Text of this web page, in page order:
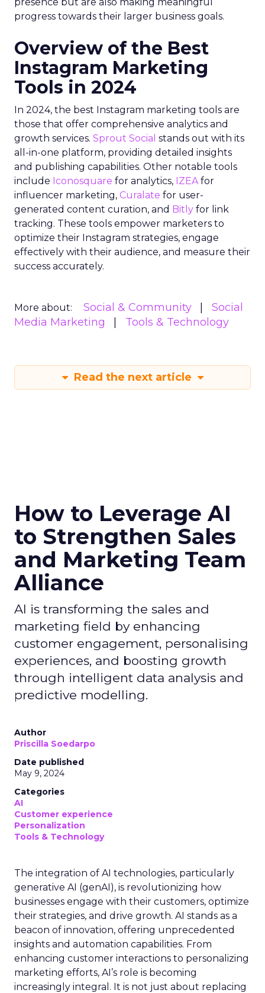
progress towards their larger business goals.
Overview of the Best
Instagram Marketing
Tools in 2024
In 2024, the best Instagram marketing tools are
those that offer comprehensive analytics and
growth services. Sprout Social stands out with its
all-in-one platform, providing detailed insights
and publishing capabilities. Other notable tools
include Iconosquare for analytics, IZEAfor
influencer marketing, Curalate for user-
generated content curation, and Bitly for link
tracking. These tools empower marketers to
optimize their Instagram strategies, engage
effectively with their audience, and measure their
success accurately.
More about: Social & Community
Social
Media Marketing
Tools & Technology
Read the next article
How to Leverage AI
to Strengthen Sales
and Marketing Team
Alliance
AI is transforming the sales and
marketing field by enhancing
customer engagement, personalising
experiences, and boosting growth
through intelligent data analysis and
predictive modelling.
Author
Priscilla Soedarpo
Date published
May 9, 2024
Categories
AI
Customer experience
Personalization
Tools & Technology
The integration of AI technologies, particularly
generative AI (genAI), is revolutionizing how
businesses engage with their customers, optimize
their strategies, and drive growth. AI stands as a
beacon of innovation, offering unprecedented
insights and automation capabilities. From
enhancing customer interactions to personalizing
marketing efforts, AI’s role is becoming
increasingly integral. It is not just about replacing